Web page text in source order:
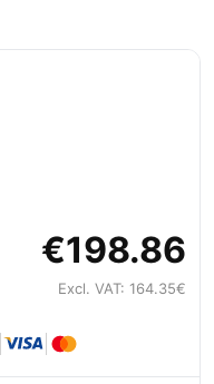
€198.86
Excl. VAT: 164.35€